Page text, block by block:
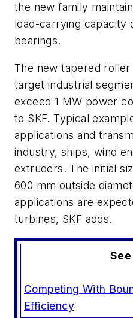
the new family
load-carrying capacity
bearings.
The new tapered
target industrial
exceed 1 MW power
to SKF. Typical
applications and
industry, ships, wind
extruders. The initial
600 mm outside
applications are
turbines, SKF adds.
Competing With
Efficiency